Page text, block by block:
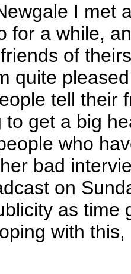
I met
for a while,
of
quite
tell their
to get a big
who
bad
on
as time
with